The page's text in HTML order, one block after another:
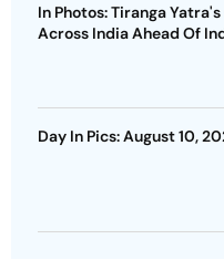
In Photos: Tiranga
Across India Ahead Of
Day In Pics: August 10,